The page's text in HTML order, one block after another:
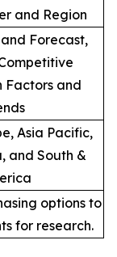
and Region
Forecast,
Factors and
Asia Pacific,
and South &
options to
for research.